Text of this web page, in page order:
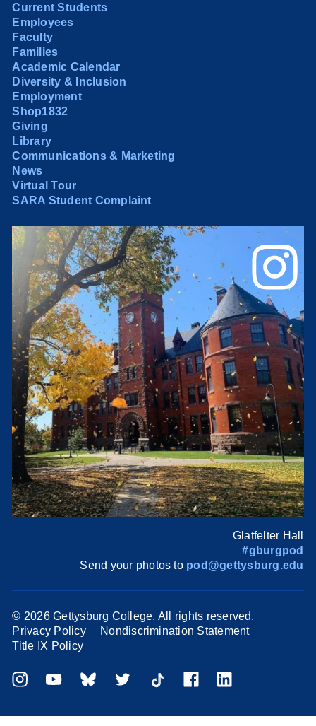
Current Students
Employees
Faculty
Families
Academic Calendar
Diversity & Inclusion
Employment
Shop1832
Giving
Library
Communications & Marketing
News
Virtual Tour
SARA Student Complaint
Glatfelter Hall
#gburgpod
Send your photos to pod@gettysburg.edu
© 2026 Gettysburg College. All rights reserved.
Privacy Policy
Nondiscrimination Statement
Title IX Policy